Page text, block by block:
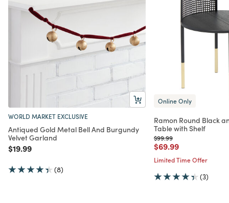
WORLD MARKET EXCLUSIVE
Antiqued Gold Metal Bell And Burgundy
Velvet Garland
Price reduced from
$19.99to
(8)
Online Only
Ramon Round Black
Table with Shelf
Price reduced from
$99.99to
Price reduced from
$69.99to
Limited Time Offer
(3)